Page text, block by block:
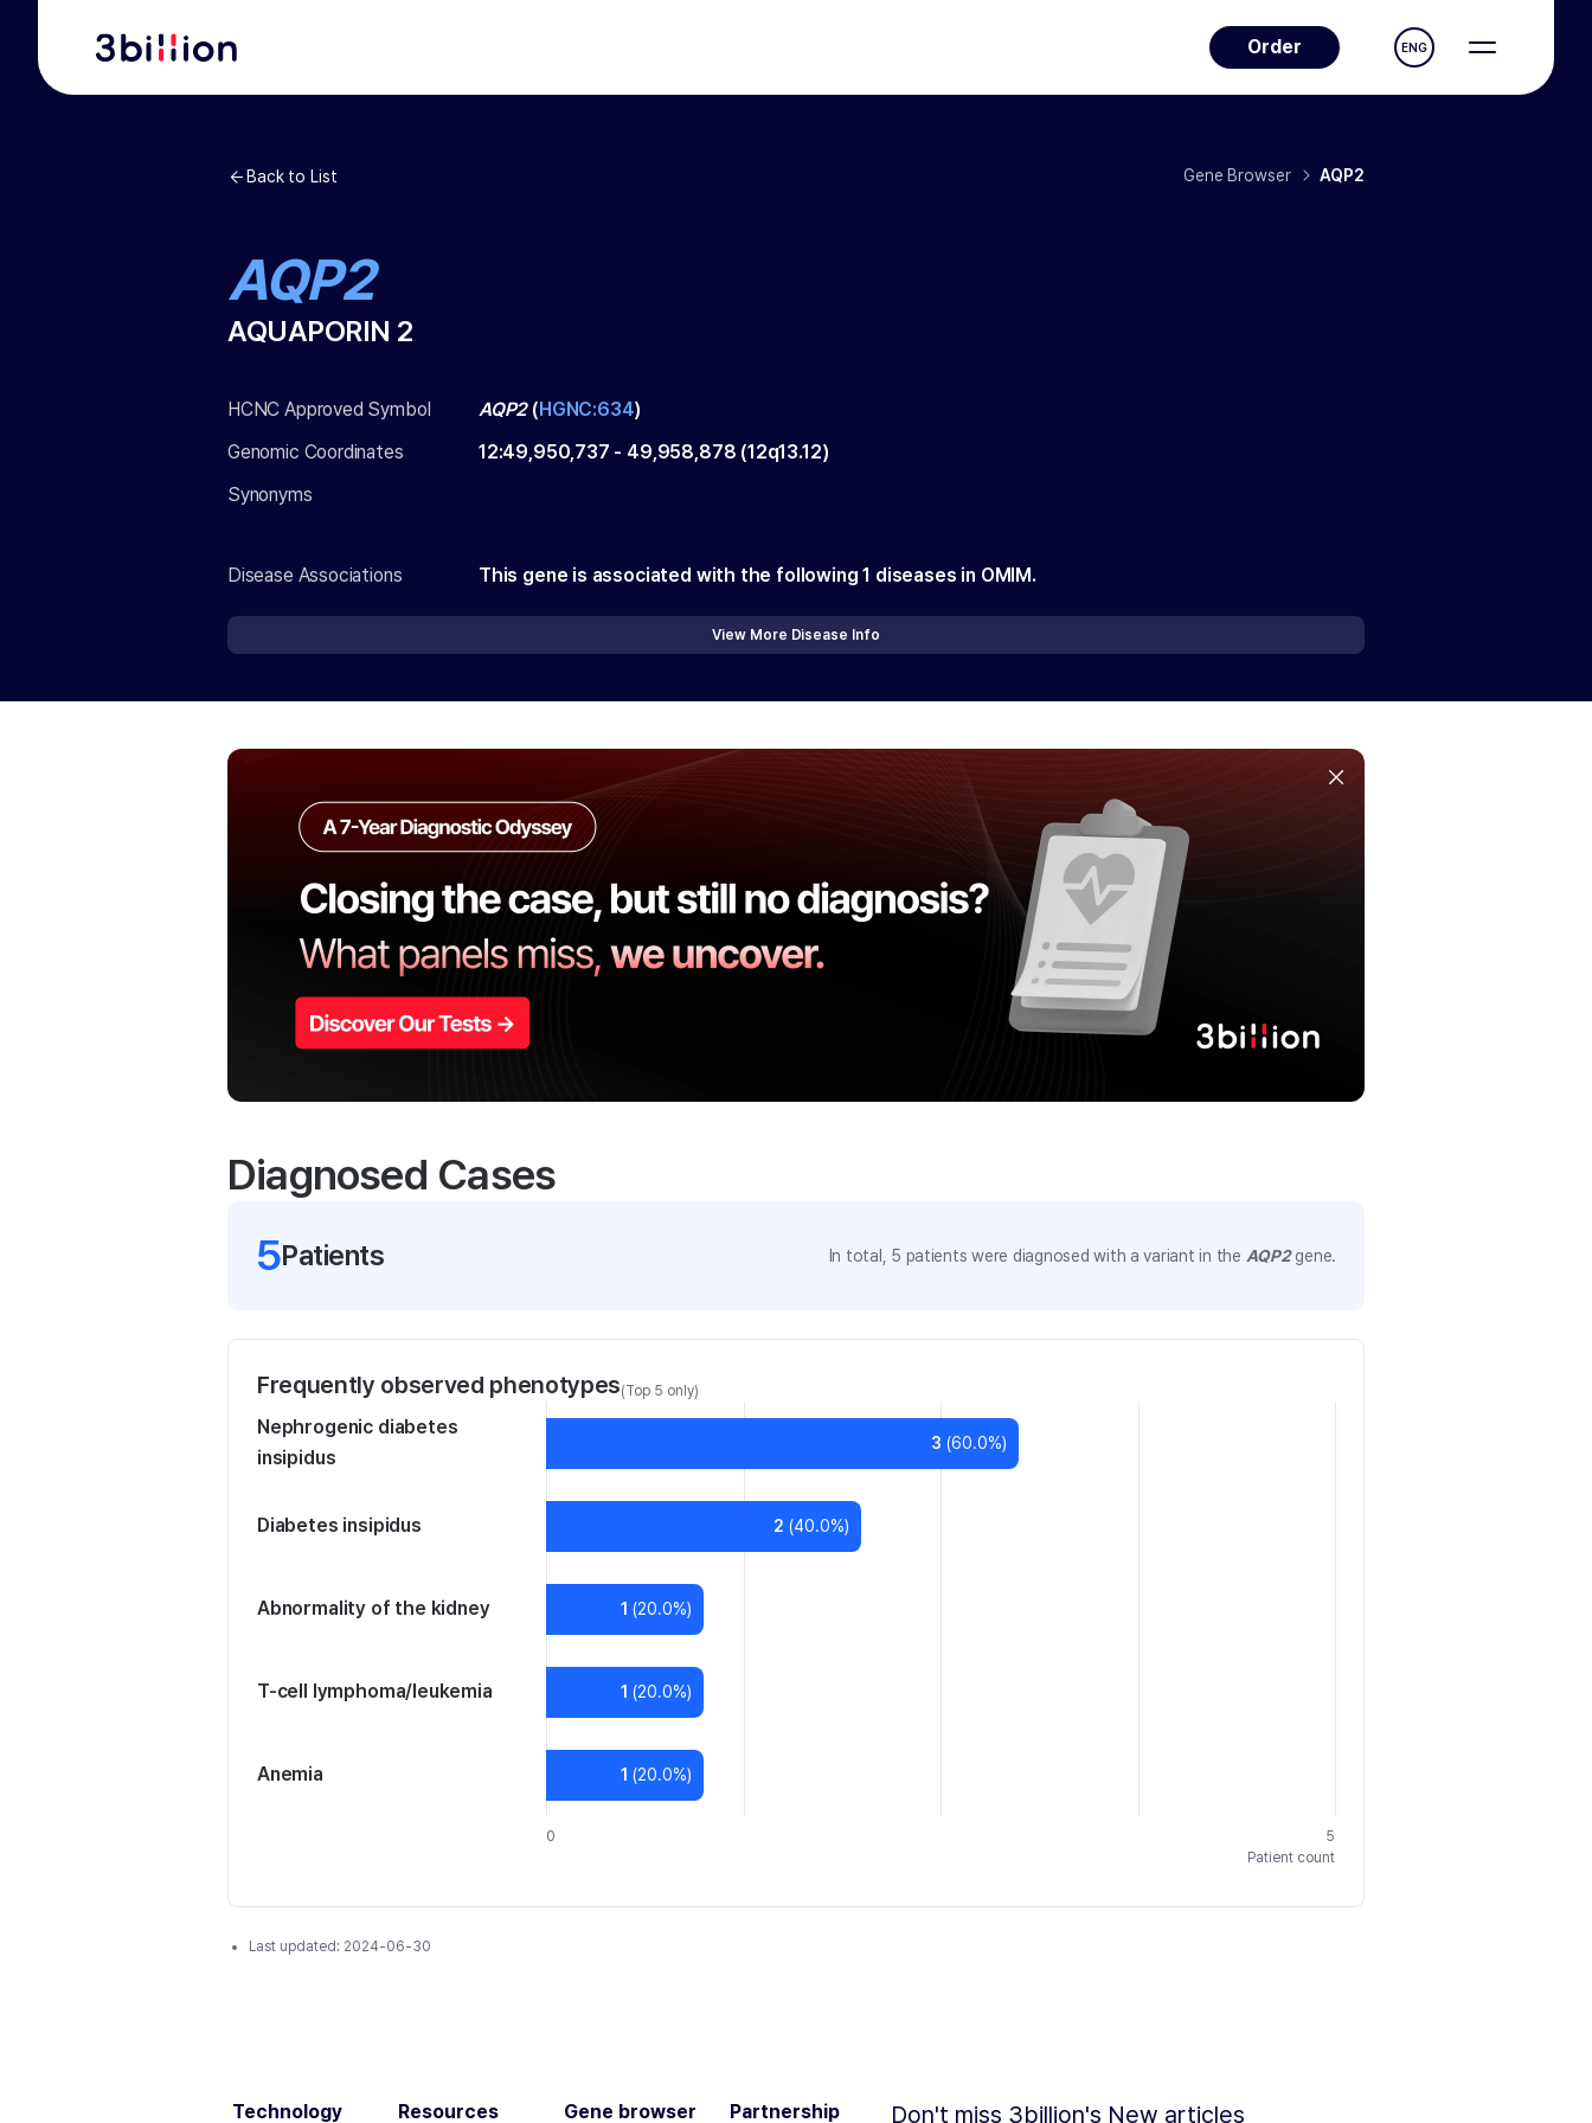
Order ENG
Back to List Gene Browser AQP2
AQP2
AQUAPORIN 2
HCNC Approved Symbol AQP2(HGNC:634)
Genomic Coordinates
12:49,950,737 - 49,958,878 (12q13.12)
Synonyms
Disease Associations This gene is associated with the following 1 diseases in OMIM.
View More Disease Info
Diagnosed Cases
5Patients In total, 5 patients were diagnosed with a variant in the AQP2gene.
Frequently observed phenotypes(Top 5 only)
0
5
Patient count
Nephrogenic diabetes
insipidus
3 (60.0%)
Diabetes insipidus 2 (40.0%)
Abnormality of the kidney 1 (20.0%)
T-cell lymphoma/leukemia 1 (20.0%)
Anemia 1 (20.0%)
Last updated: 2024-06-30
Technology Resources Gene browser Partnership Don't miss 3billion's New articles